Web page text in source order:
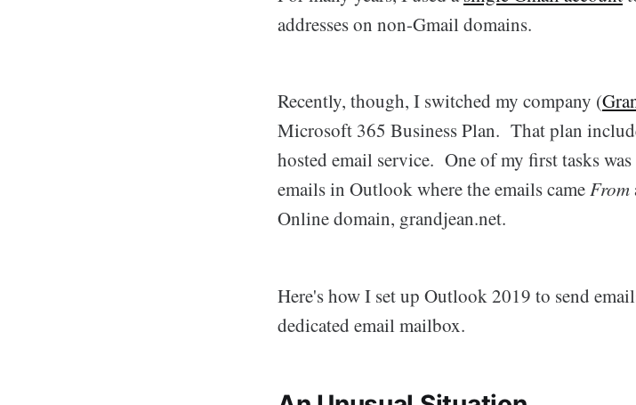
addresses on non-Gmail domains.
Recently, though, I switched my company (
Microsoft 365 Business Plan. That plan
hosted email service. One of my first tasks
emails in Outlook where the emails cameFrom
Online domain, grandjean.net.
Here's how I set up Outlook 2019 to send
dedicated email mailbox.